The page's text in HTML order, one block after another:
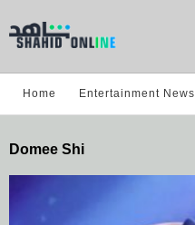
Home Entertainment News
Domee Shi